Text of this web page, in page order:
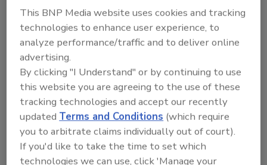
From high-res PDFs to custom plaques,
order your copy today!
This BNP Media website uses cookies and tracking
technologies to enhance user experience, to
analyze performance/traffic and to deliver online
advertising.
By clicking "I Understand" or by continuing to use
this website you are agreeing to the use of these
tracking technologies and accept our recently
updated Terms and Conditions (which require
you to arbitrate claims individually out of court).
If you'd like to take the time to set which
technologies we can use, click 'Manage your